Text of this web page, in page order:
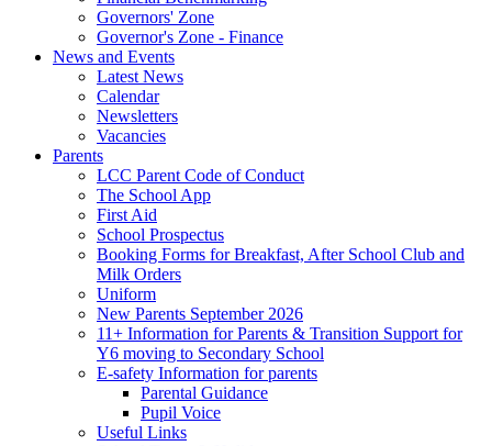
Governors' Zone
Governor's Zone - Finance
News and Events
Latest News
Calendar
Newsletters
Vacancies
Parents
LCC Parent Code of Conduct
The School App
First Aid
School Prospectus
Booking Forms for Breakfast, After School Club and
Milk Orders
Uniform
New Parents September 2026
11+ Information for Parents & Transition Support for
Y6 moving to Secondary School
E-safety Information for parents
Parental Guidance
Pupil Voice
Useful Links